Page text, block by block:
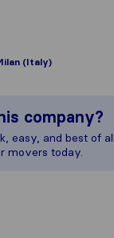
(Italy)
company?
easy, and best of
movers today.